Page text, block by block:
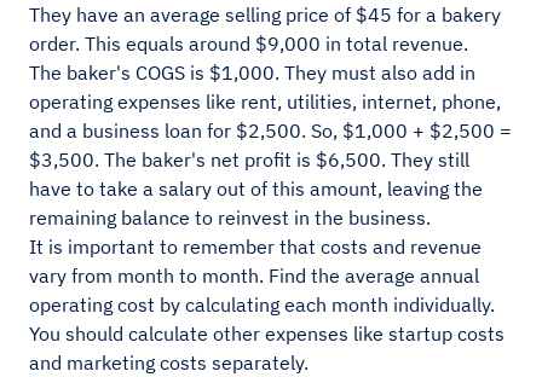
They have an average selling price of $45 for a bakery
order. This equals around $9,000 in total revenue.
The baker's COGS is $1,000. They must also add in
operating expenses like rent, utilities, internet, phone,
and a business loan for $2,500. So, $1,000 + $2,500 =
$3,500. The baker's net profit is $6,500. They still
have to take a salary out of this amount, leaving the
remaining balance to reinvest in the business.
It is important to remember that costs and revenue
vary from month to month. Find the average annual
operating cost by calculating each month individually.
You should calculate other expenses like startup costs
and marketing costs separately.